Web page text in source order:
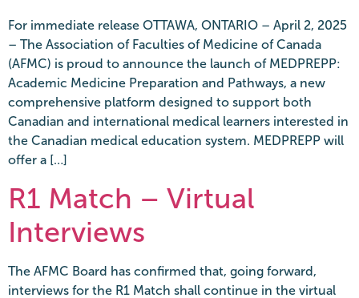
For immediate release OTTAWA, ONTARIO – April 2, 2025
– The Association of Faculties of Medicine of Canada
(AFMC) is proud to announce the launch of MEDPREPP:
Academic Medicine Preparation and Pathways, a new
comprehensive platform designed to support both
Canadian and international medical learners interested in
the Canadian medical education system. MEDPREPP will
offer a […]
R1 Match – Virtual
Interviews
The AFMC Board has confirmed that, going forward,
interviews for the R1 Match shall continue in the virtual